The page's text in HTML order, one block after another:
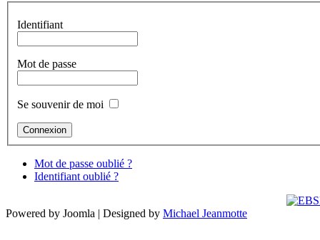
Identifiant
Mot de passe
Se souvenir de moi
Mot de passe oublié ?
Identifiant oublié ?
Powered by Joomla | Designed by Michael Jeanmotte